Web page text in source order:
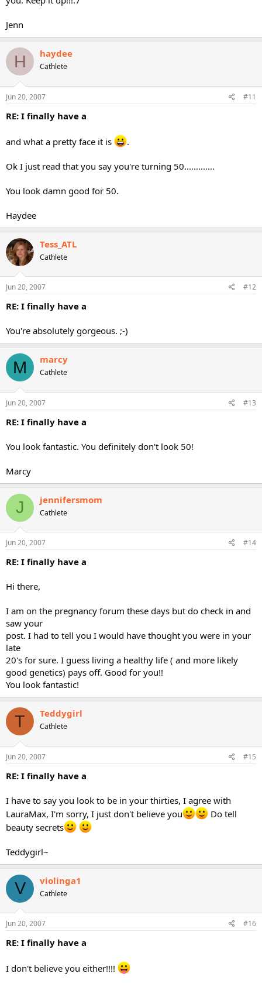
Jenn
H haydee
Cathlete
Jun 20, 2007 #11
RE: I finally have a
and what a pretty face it is .
Ok I just read that you say you're turning 50.............
You look damn good for 50.
Haydee
Tess_ATL
Cathlete
Jun 20, 2007 #12
RE: I finally have a
You're absolutely gorgeous. ;-)
M marcy
Cathlete
Jun 20, 2007 #13
RE: I finally have a
You look fantastic. You definitely don't look 50!
Marcy
J jennifersmom
Cathlete
Jun 20, 2007 #14
RE: I finally have a
Hi there,
I am on the pregnancy forum these days but do check in and
saw your
post. I had to tell you I would have thought you were in your
late
20's for sure. I guess living a healthy life ( and more likely
good genetics) pays off. Good for you!!
You look fantastic!
T Teddygirl
Cathlete
Jun 20, 2007 #15
RE: I finally have a
I have to say you look to be in your thirties, I agree with
LauraMax, I'm sorry, I just don't believe you
Do tell
beauty secrets
Teddygirl~
V violinga1
Cathlete
Jun 20, 2007 #16
RE: I finally have a
I don't believe you either!!!!